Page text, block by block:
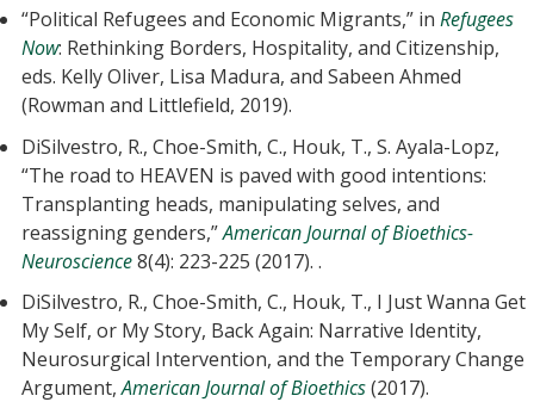
“Political Refugees and Economic Migrants,” inRefugees
Now: Rethinking Borders, Hospitality, and Citizenship,
eds. Kelly Oliver, Lisa Madura, and Sabeen Ahmed
(Rowman and Littlefield, 2019).
DiSilvestro, R., Choe-Smith, C., Houk, T., S. Ayala-Lopz,
“The road to HEAVEN is paved with good intentions:
Transplanting heads, manipulating selves, and
reassigning genders,”American Journal of Bioethics-
Neuroscience8(4): 223-225 (2017). .
DiSilvestro, R., Choe-Smith, C., Houk, T., I Just Wanna Get
My Self, or My Story, Back Again: Narrative Identity,
Neurosurgical Intervention, and the Temporary Change
Argument,American Journal of Bioethics(2017).